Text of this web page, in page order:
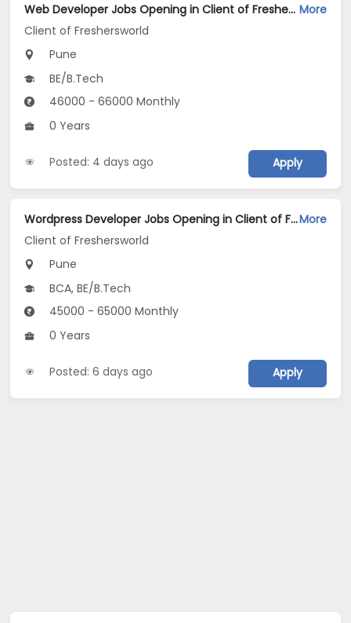
Web Developer Jobs Opening in Client of Freshersworld at Pune More
Client of Freshersworld
Pune
BE/B.Tech
46000 - 66000 Monthly
0 Years
Posted: 4 days ago Apply
Wordpress Developer Jobs Opening in Client of Freshersworld at PuneMore
Client of Freshersworld
Pune
BCA, BE/B.Tech
45000 - 65000 Monthly
0 Years
Posted: 6 days ago Apply